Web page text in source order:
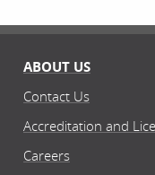
ABOUT US
Contact Us
Accreditation and
Careers